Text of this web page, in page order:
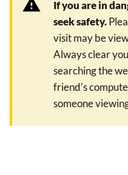
If you are in
seek safety.
visit may be
Always clear
searching the
friend's
someone